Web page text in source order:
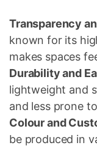
Transparency
known for its
makes spaces
Durability and
lightweight and
and less prone
Colour and
be produced in